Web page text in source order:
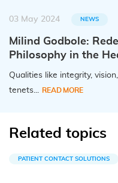
03 May 2024 NEWS
Milind Godbole:
Philosophy in the
Qualities like integrity,
tenets...
READ MORE
Related topics
PATIENT CONTACT SOLUTIONS